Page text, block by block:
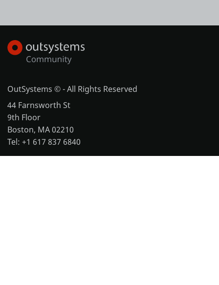
OutSystems © - All Rights Reserved
44 Farnsworth St
9th Floor
Boston, MA 02210
Tel: +1 617 837 6840